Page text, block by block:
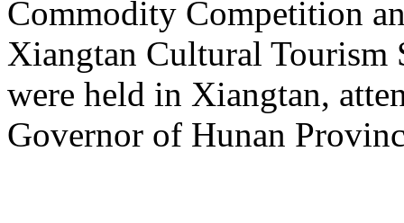
Commodity Competition
Xiangtan Cultural Tourism
were held in Xiangtan,
Governor of Hunan